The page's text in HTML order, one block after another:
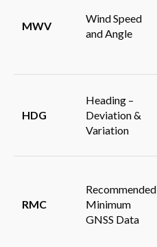
MWV
Wind Speed
and Angle
HDG
Heading –
Deviation &
Variation
RMC
Recommended
Minimum
GNSS Data